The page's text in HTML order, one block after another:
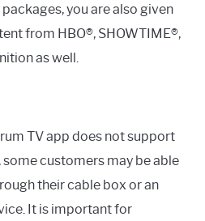
you are also given
from HBO®, SHOWTIME®,
as well.
TV app does not support
customers may be able
their cable box or an
It is important for